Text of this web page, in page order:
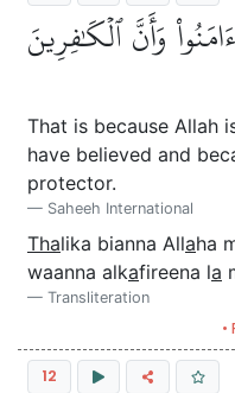
وَأَنَّ ٱلۡكَٰفِرِينَ
That is because Allah
have believed and
protector.
Saheeh International
Thalika bianna Allaha
waanna alkafireena la
Transliteration
•
12